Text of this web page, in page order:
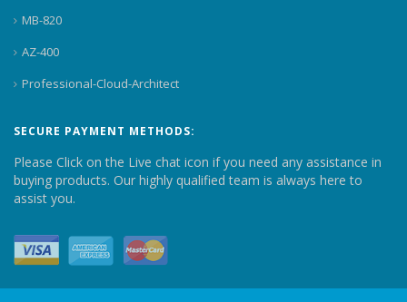
MB-820
AZ-400
Professional-Cloud-Architect
SECURE PAYMENT METHODS:
Please Click on the Live chat icon if you need any assistance in
buying products. Our highly qualified team is always here to
assist you.